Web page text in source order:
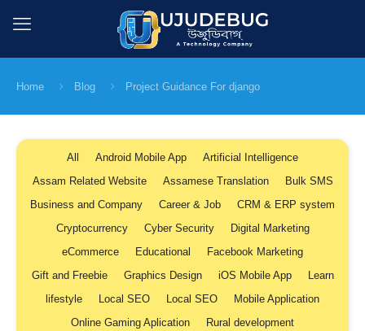
Home Blog Project Guidance For django
All Android Mobile App
Artificial Intelligence
Assam Related Website
Assamese Translation
Bulk SMS
Business and Company
Career & Job
CRM & ERP system
Cryptocurrency
Cyber Security
Digital Marketing
eCommerce
Educational
Facebook Marketing
Gift and Freebie
Graphics Design iOS Mobile App
Learn
lifestyle
Local SEO Local SEO
Mobile Application
Online Gaming Aplication
Rural development